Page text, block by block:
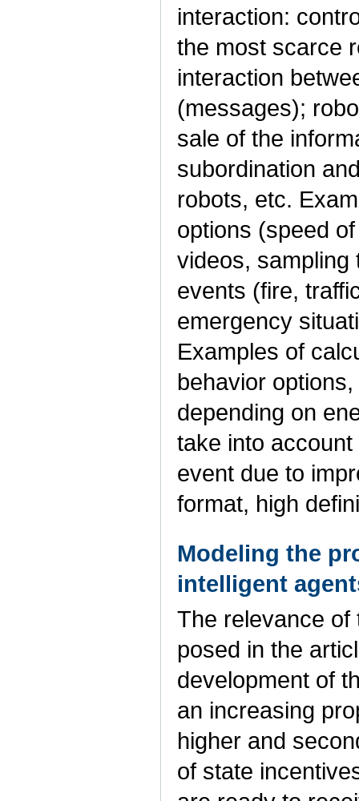
interaction:
the most scarce
interaction
(messages);
sale of the
subordination
robots, etc.
options (speed
videos, sampling
events (fire,
emergency
Examples of
behavior
depending on
take into
event due to
format, high
Modeling the
intelligent
The relevance of
posed in the
development of
an increasing
higher and
of state